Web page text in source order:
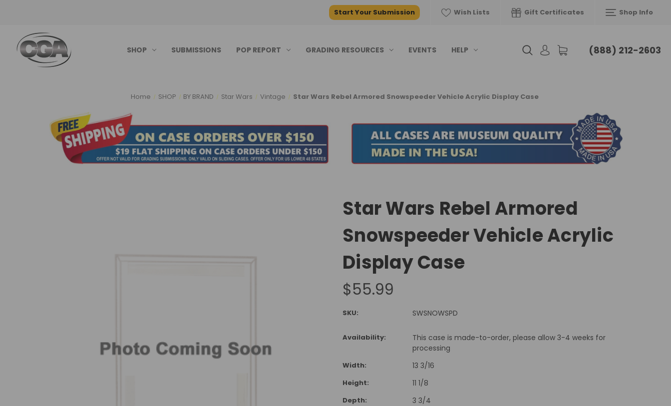
Start Your Submission Wish Lists Gift Certificates Shop Info
SHOP SUBMISSIONS POP REPORT GRADING RESOURCES EVENTS HELP (888) 212-2603
Home SHOP BY BRAND Star Wars Vintage Star Wars Rebel Armored Snowspeeder Vehicle Acrylic Display Case
Star Wars Rebel Armored
Snowspeeder Vehicle Acrylic
Display Case
$55.99
SKU: SWSNOWSPD
Availability:
This case is made-to-order, please allow 3-4 weeks for
processing
Width: 13 3/16
Height: 11 1/8
Depth: 3 3/4